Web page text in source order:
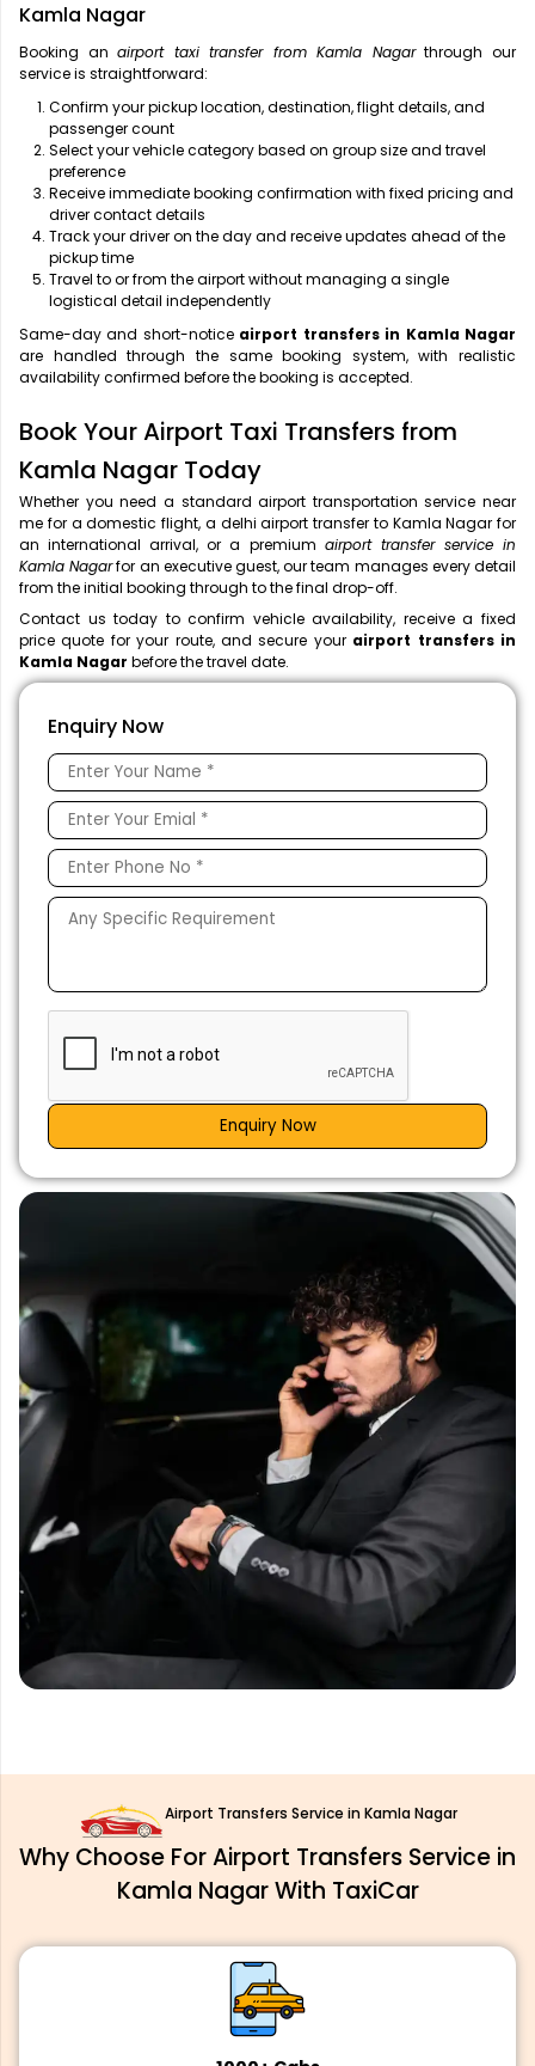
Kamla Nagar
Booking anairport taxi transfer from Kamla Nagarthrough our
service is straightforward:
Confirm your pickup location, destination, flight details, and
passenger count
Select your vehicle category based on group size and travel
preference
Receive immediate booking confirmation with fixed pricing and
driver contact details
Track your driver on the day and receive updates ahead of the
pickup time
Travel to or from the airport without managing a single
logistical detail independently
Same-day and short-notice airport transfers in Kamla Nagar
are handled through the same booking system, with realistic
availability confirmed before the booking is accepted.
Book Your Airport Taxi Transfers from
Kamla Nagar Today
Whether you need a standard airport transportation service near
me for a domestic flight, a delhi airport transfer to Kamla Nagar for
an international arrival, or a premium airport transfer service in
Kamla Nagarfor an executive guest, our team manages every detail
from the initial booking through to the final drop-off.
Contact us today to confirm vehicle availability, receive a fixed
price quote for your route, and secure your airport transfers in
Kamla Nagar before the travel date.
Enquiry Now
Enquiry Now
Airport Transfers Service in Kamla Nagar
Why Choose For Airport Transfers Service in
Kamla Nagar With TaxiCar